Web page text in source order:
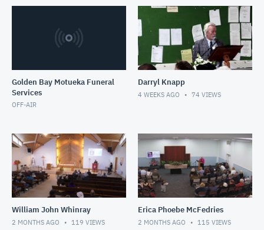
Golden Bay Motueka Funeral
Services
OFF-AIR
Darryl Knapp
4 WEEKS AGO 74 VIEWS
William John Whinray
2 MONTHS AGO 119 VIEWS
Erica Phoebe McFedries
2 MONTHS AGO 115 VIEWS